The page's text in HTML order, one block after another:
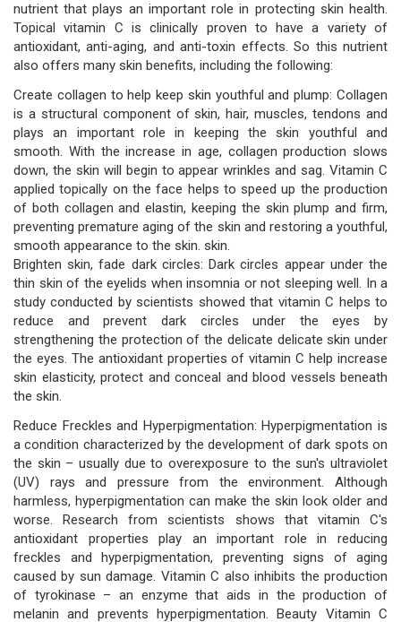
nutrient that plays an important role in protecting skin health.
Topical vitamin C is clinically proven to have a variety of
antioxidant, anti-aging, and anti-toxin effects. So this nutrient
also offers many skin benefits, including the following:
Create collagen to help keep skin youthful and plump: Collagen
is a structural component of skin, hair, muscles, tendons and
plays an important role in keeping the skin youthful and
smooth. With the increase in age, collagen production slows
down, the skin will begin to appear wrinkles and sag. Vitamin C
applied topically on the face helps to speed up the production
of both collagen and elastin, keeping the skin plump and firm,
preventing premature aging of the skin and restoring a youthful,
smooth appearance to the skin. skin.
Brighten skin, fade dark circles: Dark circles appear under the
thin skin of the eyelids when insomnia or not sleeping well. In a
study conducted by scientists showed that vitamin C helps to
reduce and prevent dark circles under the eyes by
strengthening the protection of the delicate delicate skin under
the eyes. The antioxidant properties of vitamin C help increase
skin elasticity, protect and conceal and blood vessels beneath
the skin.
Reduce Freckles and Hyperpigmentation: Hyperpigmentation is
a condition characterized by the development of dark spots on
the skin – usually due to overexposure to the sun's ultraviolet
(UV) rays and pressure from the environment. Although
harmless, hyperpigmentation can make the skin look older and
worse. Research from scientists shows that vitamin C's
antioxidant properties play an important role in reducing
freckles and hyperpigmentation, preventing signs of aging
caused by sun damage. Vitamin C also inhibits the production
of tyrokinase – an enzyme that aids in the production of
melanin and prevents hyperpigmentation. Beauty Vitamin C